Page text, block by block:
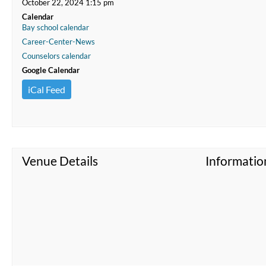
October 22, 2024 1:15 pm
Calendar
Bay school calendar
Career-Center-News
Counselors calendar
Google Calendar
iCal Feed
Venue Details